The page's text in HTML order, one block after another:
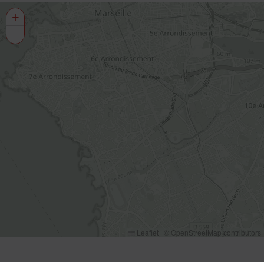
+
−
Leaflet OpenStreetMap contributors